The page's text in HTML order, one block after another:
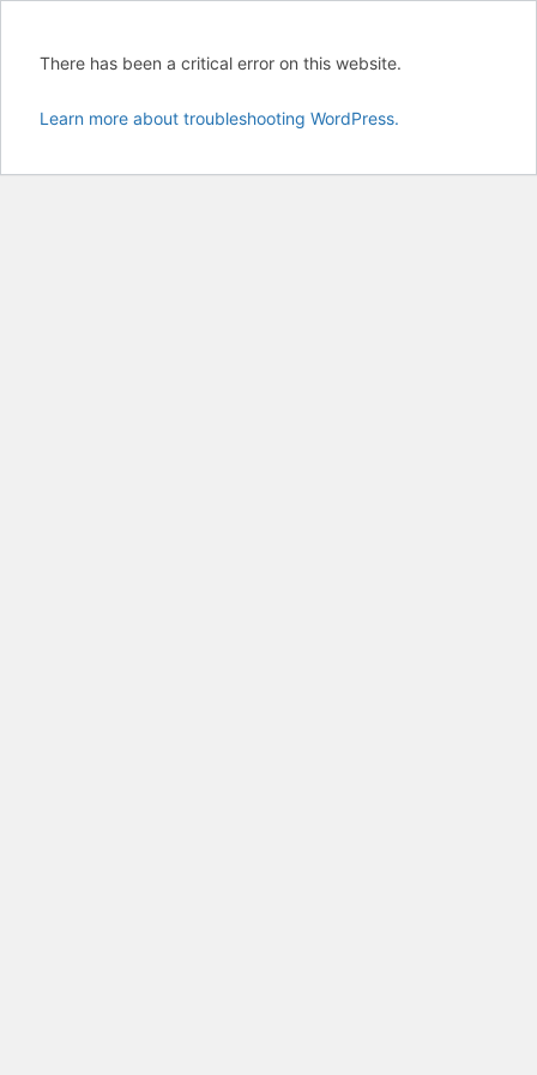
There has been a critical error on this website.
Learn more about troubleshooting WordPress.